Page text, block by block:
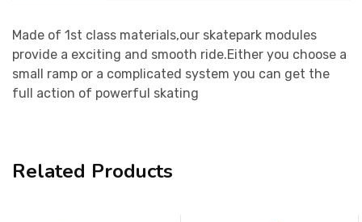
Made of 1st class materials,our skatepark modules
provide a exciting and smooth ride.Either you choose a
small ramp or a complicated system you can get the
full action of powerful skating
Related Products